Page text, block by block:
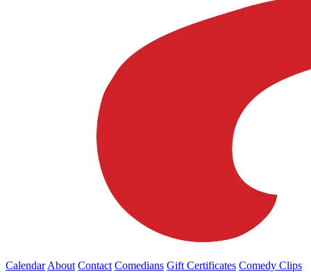
Calendar About Contact Comedians Gift Certificates Comedy Clips